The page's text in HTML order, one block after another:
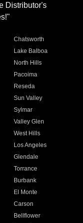
Distributor's
Chatsworth
Lake Balboa
North Hills
Pacoima
Reseda
Sun Valley
Sylmar
Valley Glen
West Hills
Los Angeles
Glendale
Torrance
Burbank
El Monte
Carson
Bellflower